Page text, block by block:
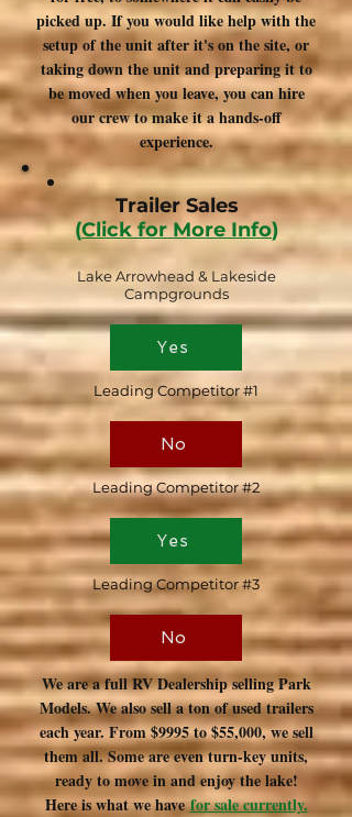
picked up. If you would like help with the
setup of the unit after it's on the site, or
taking down the unit and preparing it to
be moved when you leave, you can hire
our crew to make it a hands-off
experience.
Trailer Sales
(Click for More Info)
Lake Arrowhead & Lakeside
Campgrounds
Yes
Leading Competitor #1
No
Leading Competitor #2
Yes
Leading Competitor #3
No
We are a full RV Dealership selling Park
Models. We also sell a ton of used trailers
each year. From $9995 to $55,000, we sell
them all. Some are even turn-key units,
ready to move in and enjoy the lake!
Here is what we havefor sale currently.